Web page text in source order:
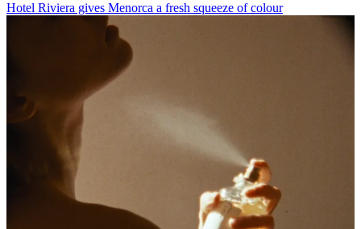
Hotel Riviera gives Menorca a fresh squeeze of colour